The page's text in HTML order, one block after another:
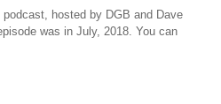
hosted by DGB and Dave
was in July, 2018. You can